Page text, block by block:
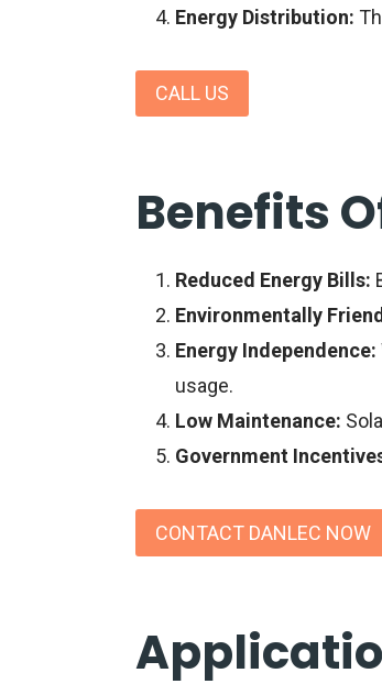
Energy Distribution:
CALL US
Benefits
Reduced Energy Bills:
Environmentally
Energy Independence:
usage.
Low Maintenance:
Government
CONTACT DANLEC NOW